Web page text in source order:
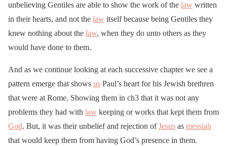
unbelieving Gentiles are able to show the work of the law written
in their hearts, and not the law itself because being Gentiles they
knew nothing about the law, when they do unto others as they
would have done to them.
And as we continue looking at each successive chapter we see a
pattern emerge that shows us Paul’s heart for his Jewish brethren
that were at Rome. Showing them in ch3 that it was not any
problems they had with law keeping or works that kept them from
God. But, it was their unbelief and rejection ofJesus as messiah
that would keep them from having God’s presence in them.